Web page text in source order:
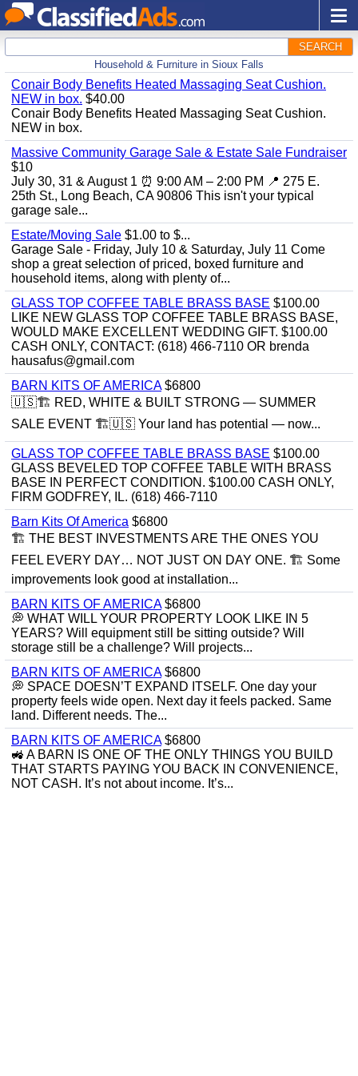
SEARCH
Household & Furniture in Sioux Falls
Conair Body Benefits Heated Massaging Seat Cushion.
NEW in box. $40.00
Conair Body Benefits Heated Massaging Seat Cushion.
NEW in box.
Massive Community Garage Sale & Estate Sale Fundraiser
$10
July 30, 31 & August 1 ⏰ 9:00 AM – 2:00 PM 📍 275 E.
25th St., Long Beach, CA 90806 This isn't your typical
garage sale...
Estate/Moving Sale $1.00 to $...
Garage Sale - Friday, July 10 & Saturday, July 11 Come
shop a great selection of priced, boxed furniture and
household items, along with plenty of...
GLASS TOP COFFEE TABLE BRASS BASE $100.00
LIKE NEW GLASS TOP COFFEE TABLE BRASS BASE,
WOULD MAKE EXCELLENT WEDDING GIFT. $100.00
CASH ONLY, CONTACT: (618) 466-7110 OR brenda
hausafus@gmail.com
BARN KITS OF AMERICA$6800
🇺🇸🏗️ RED, WHITE & BUILT STRONG — SUMMER
SALE EVENT 🏗️🇺🇸 Your land has potential — now...
GLASS TOP COFFEE TABLE BRASS BASE $100.00
GLASS BEVELED TOP COFFEE TABLE WITH BRASS
BASE IN PERFECT CONDITION. $100.00 CASH ONLY,
FIRM GODFREY, IL. (618) 466-7110
Barn Kits Of America $6800
🏗 THE BEST INVESTMENTS ARE THE ONES YOU
FEEL EVERY DAY… NOT JUST ON DAY ONE. 🏗 Some
improvements look good at installation...
BARN KITS OF AMERICA$6800
💭 WHAT WILL YOUR PROPERTY LOOK LIKE IN 5
YEARS? Will equipment still be sitting outside? Will
storage still be a challenge? Will projects...
BARN KITS OF AMERICA$6800
💭 SPACE DOESN’T EXPAND ITSELF. One day your
property feels wide open. Next day it feels packed. Same
land. Different needs. The...
BARN KITS OF AMERICA$6800
🚜 A BARN IS ONE OF THE ONLY THINGS YOU BUILD
THAT STARTS PAYING YOU BACK IN CONVENIENCE,
NOT CASH. It’s not about income. It’s...